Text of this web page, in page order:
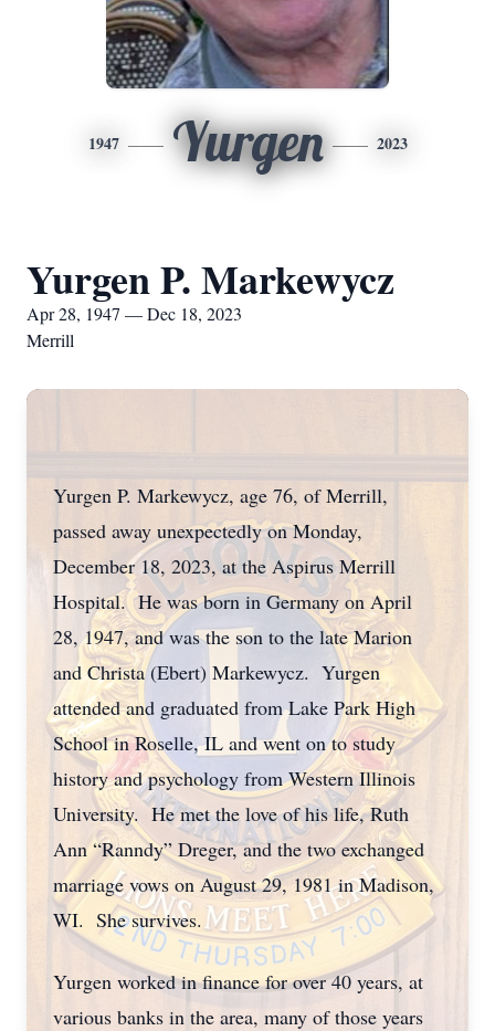
1947 Yurgen 2023
Yurgen P. Markewycz
Apr 28, 1947 — Dec 18, 2023
Merrill
Yurgen P. Markewycz, age 76, of Merrill,
passed away unexpectedly on Monday,
December 18, 2023, at the Aspirus Merrill
Hospital. He was born in Germany on April
28, 1947, and was the son to the late Marion
and Christa (Ebert) Markewycz. Yurgen
attended and graduated from Lake Park High
School in Roselle, IL and went on to study
history and psychology from Western Illinois
University. He met the love of his life, Ruth
Ann “Ranndy” Dreger, and the two exchanged
marriage vows on August 29, 1981 in Madison,
WI. She survives.
Yurgen worked in finance for over 40 years, at
various banks in the area, many of those years